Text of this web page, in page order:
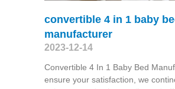
convertible 4 in 1 baby
manufacturer
2023-12-14
Convertible 4 In 1 Baby Bed
ensure your satisfaction, we